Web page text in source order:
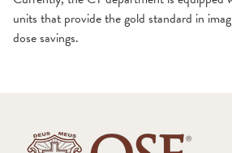
units that provide the gold standard in
dose savings.